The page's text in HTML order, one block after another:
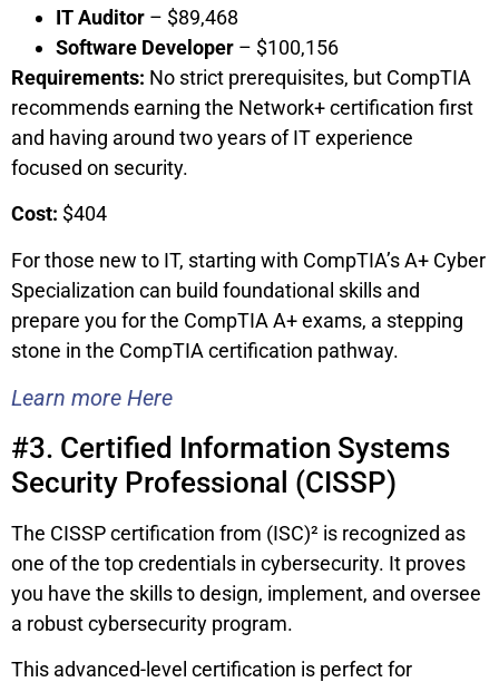
IT Auditor – $89,468
Software Developer – $100,156
Requirements: No strict prerequisites, but CompTIA
recommends earning the Network+ certification first
and having around two years of IT experience
focused on security.
Cost: $404
For those new to IT, starting with CompTIA’s A+ Cyber
Specialization can build foundational skills and
prepare you for the CompTIA A+ exams, a stepping
stone in the CompTIA certification pathway.
Learn more Here
#3. Certified Information Systems
Security Professional (CISSP)
The CISSP certification from (ISC)² is recognized as
one of the top credentials in cybersecurity. It proves
you have the skills to design, implement, and oversee
a robust cybersecurity program.
This advanced-level certification is perfect for